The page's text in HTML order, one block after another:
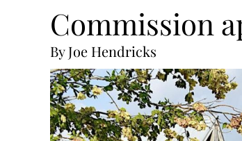
Commission
By Joe Hendricks